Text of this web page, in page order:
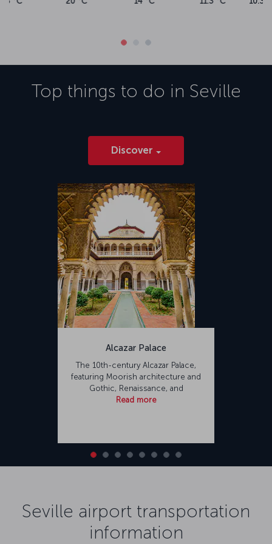
Top things to do in Seville
Discover
Alcazar Palace
The 10th-century Alcazar Palace,
featuring Moorish architecture and
Gothic, Renaissance, and
Read more
Seville airport transportation
information